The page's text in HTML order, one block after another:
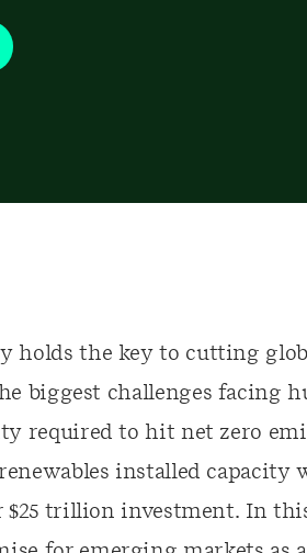
holds the key to cutting
biggest challenges facing
required to hit net zero
installed capacity
$25 trillion investment. In